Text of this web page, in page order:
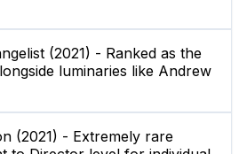
(2021) - Ranked as the
luminaries like Andrew
(2021) - Extremely rare